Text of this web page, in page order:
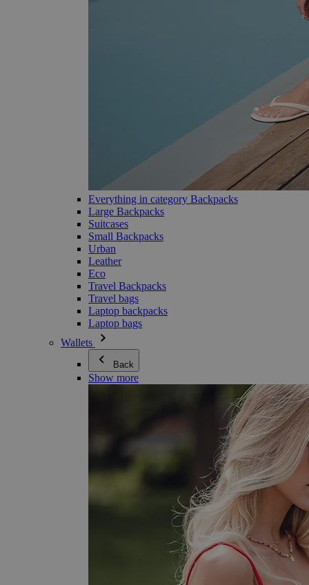
Everything in category Backpacks
Large Backpacks
Suitcases
Small Backpacks
Urban
Leather
Eco
Travel Backpacks
Travel bags
Laptop backpacks
Laptop bags
Wallets
Back
Show more